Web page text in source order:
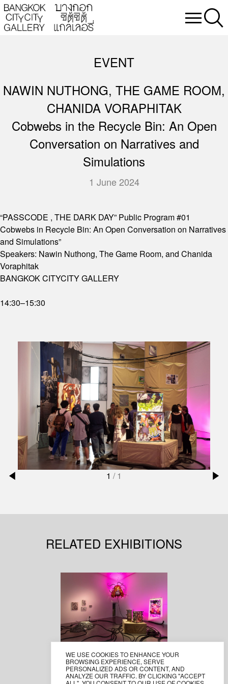
WE USE COOKIES TO ENHANCE YOUR
BROWSING EXPERIENCE, SERVE
PERSONALIZED ADS OR CONTENT, AND
ANALYZE OUR TRAFFIC. BY CLICKING "ACCEPT
EVENT
NAWIN NUTHONG, THE GAME ROOM,
CHANIDA VORAPHITAK
Cobwebs in the Recycle Bin: An Open
Conversation on Narratives and
Simulations
1 June 2024
“PASSCODE , THE DARK DAY” Public Program #01
Cobwebs in Recycle Bin: An Open Conversation on Narratives
and Simulations”
Speakers: Nawin Nuthong, The Game Room, and Chanida
Voraphitak
BANGKOK CITYCITY GALLERY
14:30–15:30
1 /1
RELATED EXHIBITIONS
CHANIDA VORAPHITAK
PASSCODE , THE DARK
DAY